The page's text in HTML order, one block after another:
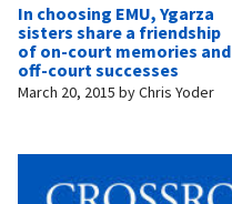
In choosing EMU, Ygarza
sisters share a friendship
of on-court memories and
off-court successes
March 20, 2015 byChris Yoder